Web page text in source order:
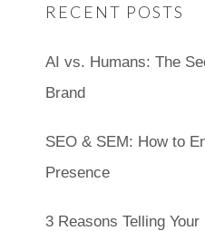
RECENT POSTS
AI vs. Humans: The
Brand
SEO & SEM: How to
Presence
3 Reasons Telling